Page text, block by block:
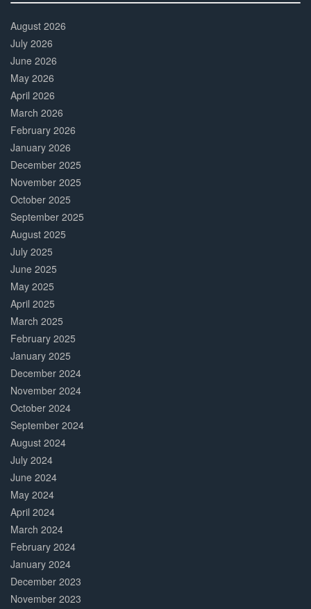
Complete
August 2026
July 2026
June 2026
May 2026
April 2026
March 2026
February 2026
January 2026
December 2025
November 2025
October 2025
September 2025
August 2025
July 2025
June 2025
May 2025
April 2025
March 2025
February 2025
January 2025
December 2024
November 2024
October 2024
September 2024
August 2024
July 2024
June 2024
May 2024
April 2024
March 2024
February 2024
January 2024
December 2023
November 2023